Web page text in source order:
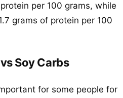
per 100 grams, while
grams of protein per 100
Soy Carbs
for some people for